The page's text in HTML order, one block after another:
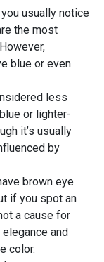
usually notice
the most
blue or even
less
or lighter-
it’s usually
by
brown eye
if you spot an
a cause for
and
color.